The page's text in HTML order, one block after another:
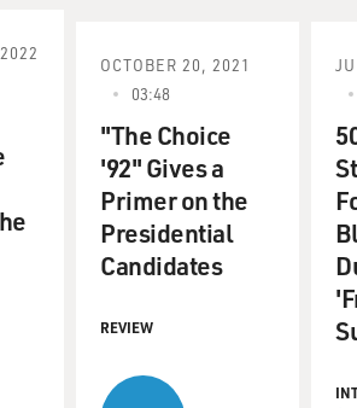
OCTOBER 20, 2021
03:48
"The Choice
'92" Gives a
Primer on the
Presidential
Candidates
REVIEW